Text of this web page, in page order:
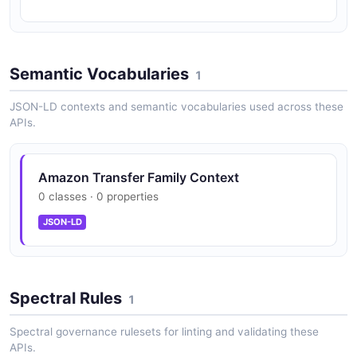
The DeleteProfile API from Amazon Transfer Family —
1 operation(s) for deleteprofile.
The DeleteServer API from Amazon Transfer Family —
1 operation(s) for deleteserver.
The DeleteSshPublicKey API from Amazon Transfer
Family — 1 operation(s) for deletesshpublickey.
Semantic Vocabularies 1
JSON-LD contexts and semantic vocabularies used across these
APIs.
Amazon Transfer Family Context
0 classes · 0 properties
JSON-LD
Spectral Rules 1
Spectral governance rulesets for linting and validating these
APIs.